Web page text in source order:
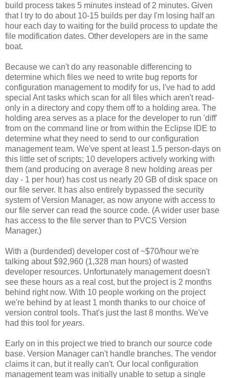
build process takes 5 minutes instead of 2 minutes. Given
that I try to do about 10-15 builds per day I'm losing half an
hour each day to waiting for the build process to update the
file modification dates. Other developers are in the same
boat.
Because we can't do any reasonable differencing to
determine which files we need to write bug reports for
configuration management to modify for us, I've had to add
special Ant tasks which scan for all files which aren't read-
only in a directory and copy them off to a holding area. The
holding area serves as a place for the developer to run 'diff'
from on the command line or from within the Eclipse IDE to
determine what they need to send to our configuration
management team. We've spent at least 1.5 person-days on
this little set of scripts; 10 developers actively working with
them (and producing on average 8 new holding areas per
day - 1 per hour) has cost us nearly 20 GB of disk space on
our file server. It has also entirely bypassed the security
system of Version Manager, as now anyone with access to
our file server can read the source code. (A wider user base
has access to the file server than to PVCS Version
Manager.)
With a (burdended) developer cost of ~$70/hour we're
talking about $92,960 (1,328 man hours) of wasted
developer resources. Unfortunately management doesn't
see these hours as a real cost, but the project is 2 months
behind right now. With 10 people working on the project
we're behind by at least 1 month thanks to our choice of
version control tools. That's just the last 8 months. We've
had this tool for years.
Early on in this project we tried to branch our source code
base. Version Manager can't handle branches. The vendor
claims it can, but it really can't. Our local configuration
management team was initially unable to setup a single